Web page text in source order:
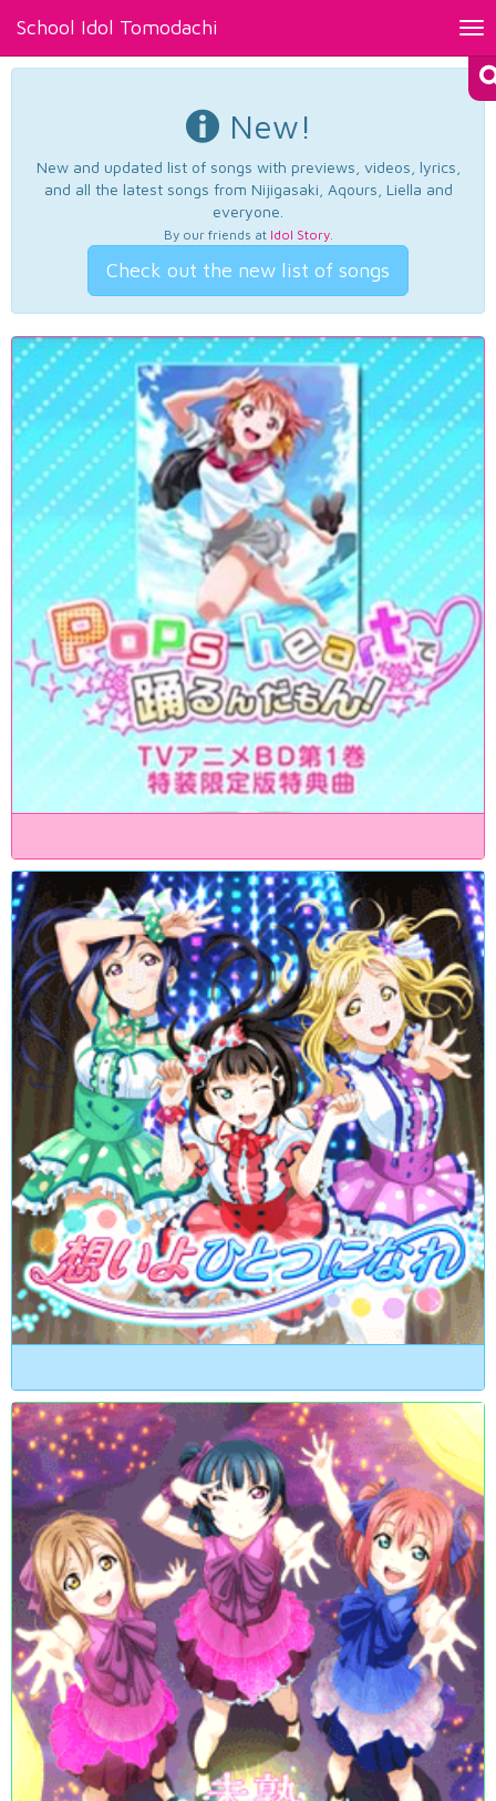
School Idol Tomodachi
New!
New and updated list of songs with previews, videos, lyrics,
and all the latest songs from Nijigasaki, Aqours, Liella and
everyone.
By our friends at Idol Story.
Check out the new list of songs